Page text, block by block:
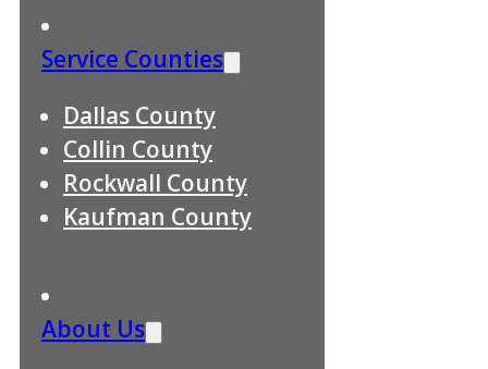
Service Counties
Dallas County
Collin County
Rockwall County
Kaufman County
About Us